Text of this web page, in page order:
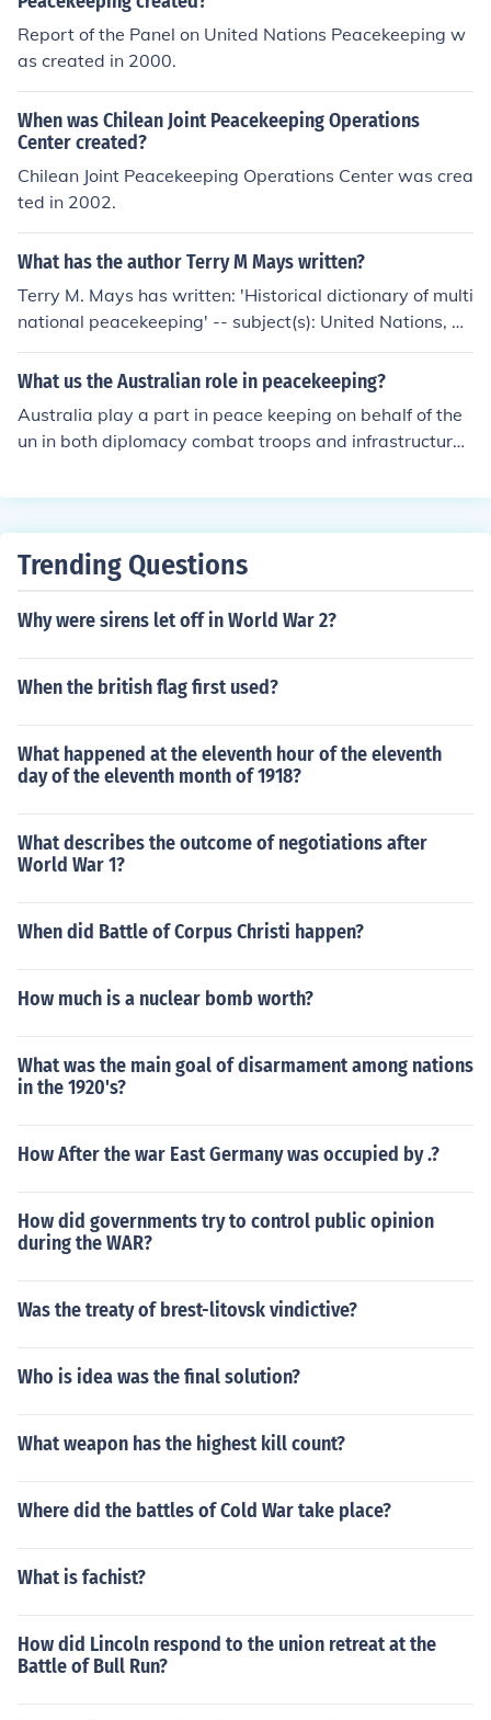
Report of the Panel on United Nations Peacekeeping w
as created in 2000.
When was Chilean Joint Peacekeeping Operations
Center created?
Chilean Joint Peacekeeping Operations Center was crea
ted in 2002.
What has the author Terry M Mays written?
Terry M. Mays has written: 'Historical dictionary of multi
national peacekeeping' -- subject(s): United Nations, Di
ctionaries, Peacekeeping forces, Multinational armed fo
rces, History 'The 1999 United Nations and 2000 Orga
ionary of multinational peacekeeping' -- subject(s): Dicti
onaries, History, Peacekeeping forces, United Nations
orces, Multinational armed forces, History 'Africa's First
Peacekeeping Operation'
What us the Australian role in peacekeeping?
Australia play a part in peace keeping on behalf of the
un in both diplomacy combat troops and infrastructure
e spots.
Trending Questions
Why were sirens let off in World War 2?
When the british flag first used?
What happened at the eleventh hour of the eleventh
day of the eleventh month of 1918?
What describes the outcome of negotiations after
World War 1?
When did Battle of Corpus Christi happen?
How much is a nuclear bomb worth?
What was the main goal of disarmament among nations
in the 1920's?
How After the war East Germany was occupied by .?
How did governments try to control public opinion
during the WAR?
Was the treaty of brest-litovsk vindictive?
Who is idea was the final solution?
What weapon has the highest kill count?
Where did the battles of Cold War take place?
What is fachist?
How did Lincoln respond to the union retreat at the
Battle of Bull Run?